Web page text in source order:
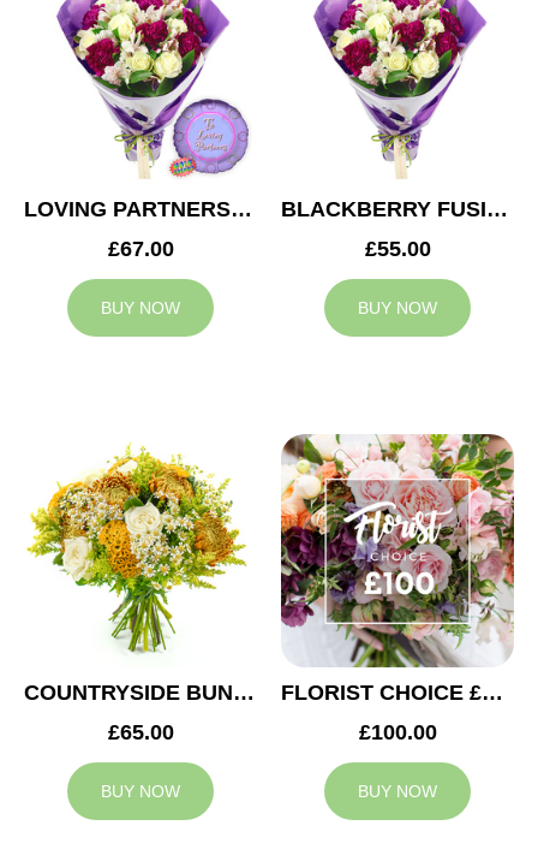
LOVING PARTNERS BOUQUET
£67.00
BUY NOW
BLACKBERRY FUSION
£55.00
BUY NOW
COUNTRYSIDE BUNCH
£65.00
BUY NOW
FLORIST CHOICE £100
£100.00
BUY NOW